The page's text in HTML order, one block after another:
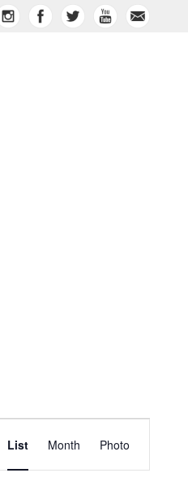
VIEWS
NAVIGATION
List Month Photo